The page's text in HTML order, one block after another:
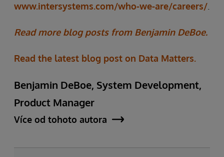
www.intersystems.com/who-we-are/careers/
Read more blog posts from Benjamin DeBoe.
Read the latest blog post on Data Matters.
Benjamin DeBoe, System Development,
Product Manager
Více od tohoto autora